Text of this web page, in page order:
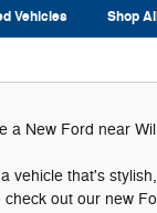
Vehicles Shop
a New Ford near
vehicle that's
out our new